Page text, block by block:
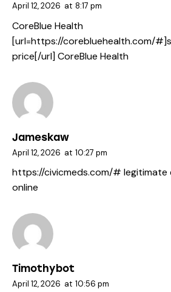
April 12, 2026 at 8:17 pm
CoreBlue Health
[url=https://corebluehealth.com/
price[/url] CoreBlue Health
Jameskaw
April 12, 2026 at 10:27 pm
https://civicmeds.com/# legitimate
online
Timothybot
April 12, 2026 at 10:56 pm